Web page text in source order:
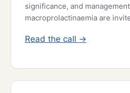
significance, and
macroprolactinaemia are
Read the call →